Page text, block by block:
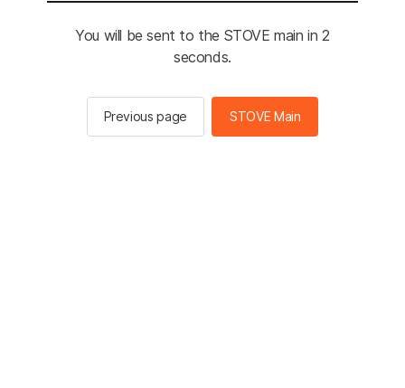
You will be sent to the STOVE main in 2
seconds.
Previous page STOVE Main